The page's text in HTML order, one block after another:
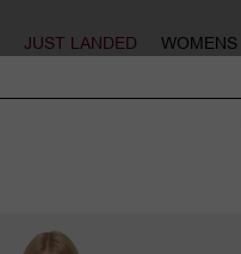
JUST LANDED WOMENS